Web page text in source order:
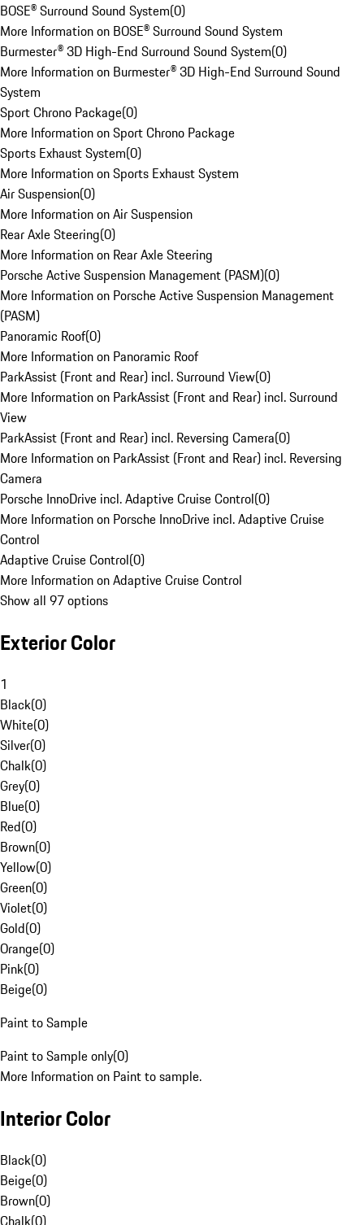
BOSE® Surround Sound System(0)
More Information on BOSE® Surround Sound System
Burmester® 3D High-End Surround Sound System(0)
More Information on Burmester® 3D High-End Surround Sound
System
Sport Chrono Package(0)
More Information on Sport Chrono Package
Sports Exhaust System(0)
More Information on Sports Exhaust System
Air Suspension(0)
More Information on Air Suspension
Rear Axle Steering(0)
More Information on Rear Axle Steering
Porsche Active Suspension Management (PASM)(0)
More Information on Porsche Active Suspension Management
(PASM)
Panoramic Roof(0)
More Information on Panoramic Roof
ParkAssist (Front and Rear) incl. Surround View(0)
More Information on ParkAssist (Front and Rear) incl. Surround
View
ParkAssist (Front and Rear) incl. Reversing Camera(0)
More Information on ParkAssist (Front and Rear) incl. Reversing
Camera
Porsche InnoDrive incl. Adaptive Cruise Control(0)
More Information on Porsche InnoDrive incl. Adaptive Cruise
Control
Adaptive Cruise Control(0)
More Information on Adaptive Cruise Control
Show all 97 options
Exterior Color
1
Black(0)
White(0)
Silver(0)
Chalk(0)
Grey(0)
Blue(0)
Red(0)
Brown(0)
Yellow(0)
Green(0)
Violet(0)
Gold(0)
Orange(0)
Pink(0)
Beige(0)
Paint to Sample
Paint to Sample only(0)
More Information on Paint to sample.
Interior Color
Black(0)
Beige(0)
Brown(0)
Chalk(0)